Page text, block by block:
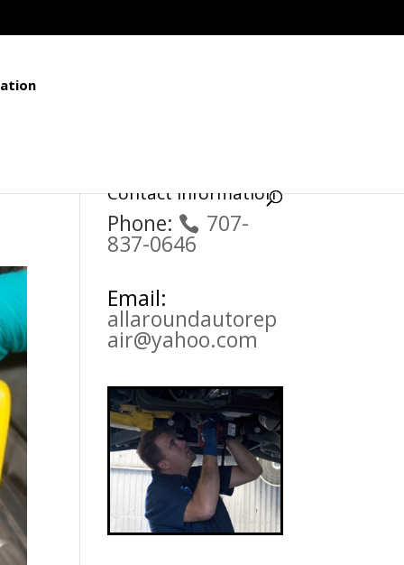
Contact Information
Phone: 707-
837-0646
Email:
allaroundautorep
air@yahoo.com